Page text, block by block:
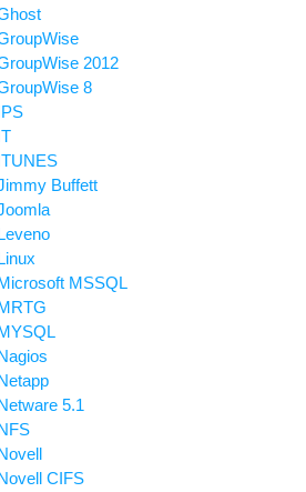
2012
8
Buffett
MSSQL
5.1
CIFS